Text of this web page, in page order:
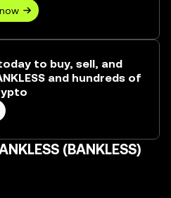
to buy, sell, and
and hundreds of
(BANKLESS)